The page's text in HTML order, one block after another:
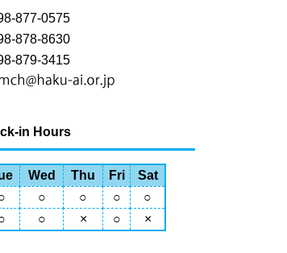
877-0575
878-8630
879-3415
in Hours
Wed Thu Fri
Sat
○ ○ ○
○
○ × ○ ×